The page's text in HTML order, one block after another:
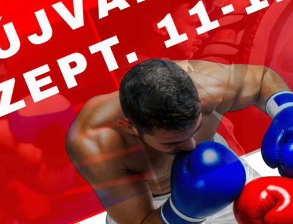
Mr. Fritz EXENBERGER , WKF World president / CEO
mail,
the
their
Thus
their